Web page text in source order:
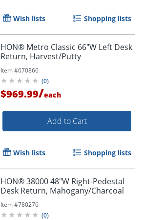
Wish lists Shopping lists
HON® Metro Classic 66"W Left Desk
Return, Harvest/Putty
Item #670866
(0)
$969.99/each
Add to Cart
Wish lists Shopping lists
HON® 38000 48"W Right-Pedestal
Desk Return, Mahogany/Charcoal
Item #780276
(0)